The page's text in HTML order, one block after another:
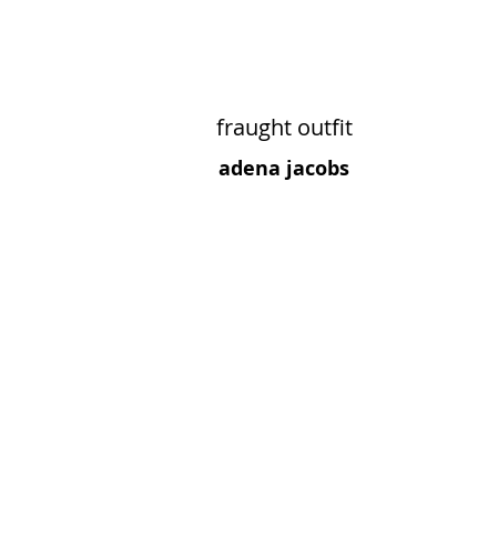
fraught outfit
adena jacobs